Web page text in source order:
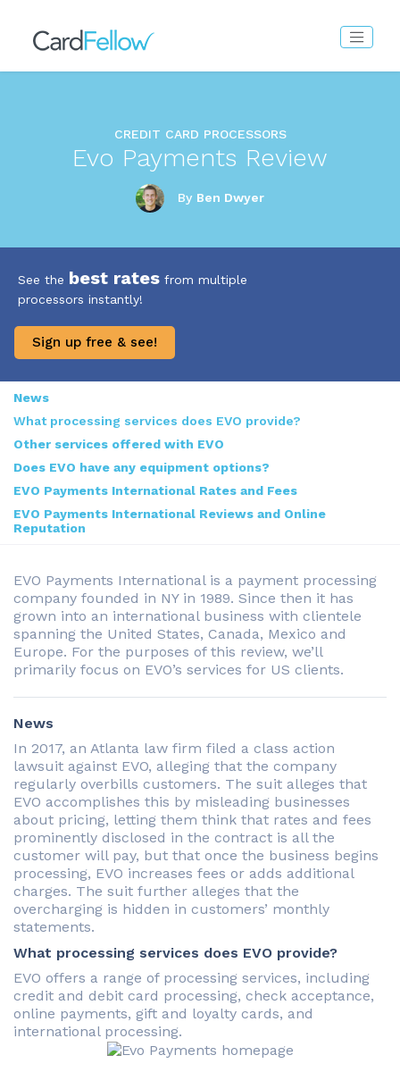
CREDIT CARD PROCESSORS
Evo Payments Review
By Ben Dwyer
See the best rates from multiple
processors instantly!
Sign up free & see!
News
What processing services does EVO provide?
Other services offered with EVO
Does EVO have any equipment options?
EVO Payments International Rates and Fees
EVO Payments International Reviews and Online
Reputation
EVO Payments International is a payment processing
company founded in NY in 1989. Since then it has
grown into an international business with clientele
spanning the United States, Canada, Mexico and
Europe. For the purposes of this review, we’ll
primarily focus on EVO’s services for US clients.
News
In 2017, an Atlanta law firm filed a class action
lawsuit against EVO, alleging that the company
regularly overbills customers. The suit alleges that
EVO accomplishes this by misleading businesses
about pricing, letting them think that rates and fees
prominently disclosed in the contract is all the
customer will pay, but that once the business begins
processing, EVO increases fees or adds additional
charges. The suit further alleges that the
overcharging is hidden in customers’ monthly
statements.
What processing services does EVO provide?
EVO offers a range of processing services, including
credit and debit card processing, check acceptance,
online payments, gift and loyalty cards, and
international processing.